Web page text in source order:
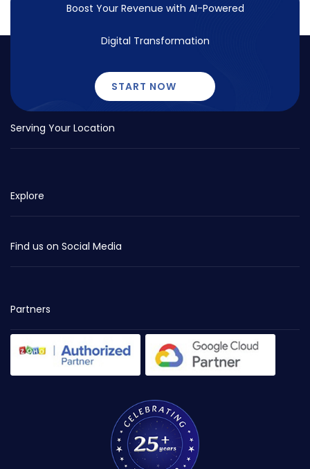
Boost Your Revenue with AI-Powered
Digital Transformation
START NOW
Serving Your Location
Explore
Find us on Social Media
Partners